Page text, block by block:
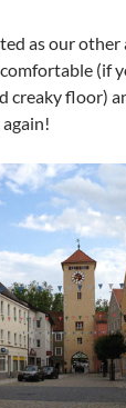
as our
(if
creaky floor)